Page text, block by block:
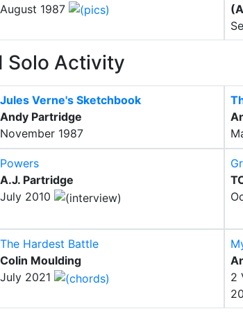
August 1987
Solo Activity
Jules Verne's Sketchbook
Andy Partridge
November 1987
Powers
A.J. Partridge
July 2010
The Hardest Battle
Colin Moulding
July 2021
2